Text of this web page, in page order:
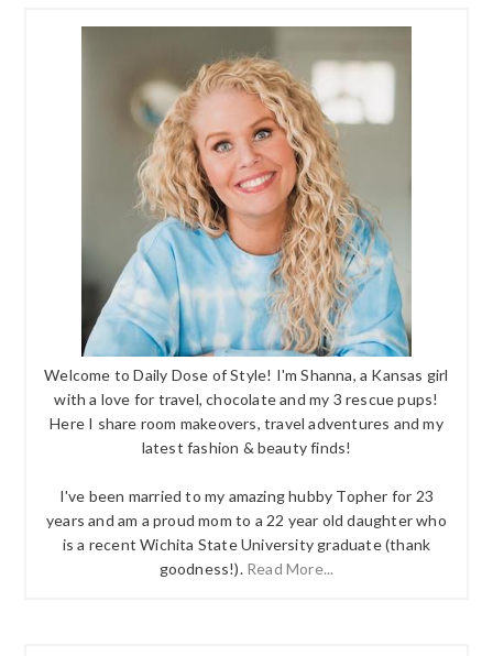
Welcome to Daily Dose of Style! I'm Shanna, a Kansas girl
with a love for travel, chocolate and my 3 rescue pups!
Here I share room makeovers, travel adventures and my
latest fashion & beauty finds!
I've been married to my amazing hubby Topher for 23
years and am a proud mom to a 22 year old daughter who
is a recent Wichita State University graduate (thank
goodness!). Read More...